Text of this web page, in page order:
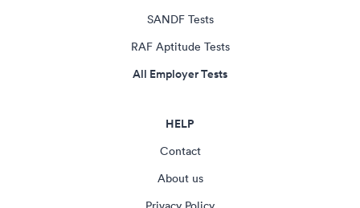
SANDF Tests
RAF Aptitude Tests
All Employer Tests
HELP
Contact
About us